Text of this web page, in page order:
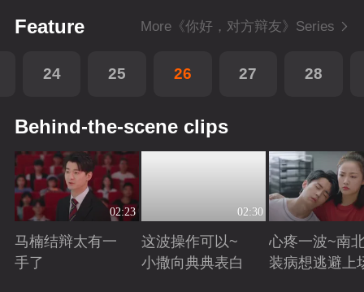
Feature More《你好，对方辩友》Series
24 25 26 27 28
Behind-the-scene clips
02:23
马楠结辩太有一
手了
02:30
这波操作可以~
小撒向典典表白
心疼一波~南
装病想逃避上